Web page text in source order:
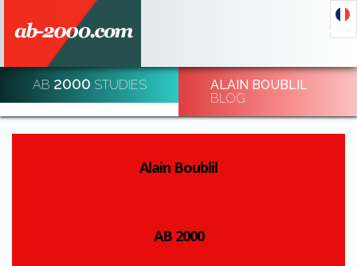
DECODE AND DE-CODE ECONOMIC EVENTS
REGISTRATION
AB 2000 STUDIES
ALAIN BOUBLIL
BLOG
Alain Boublil
AB 2000